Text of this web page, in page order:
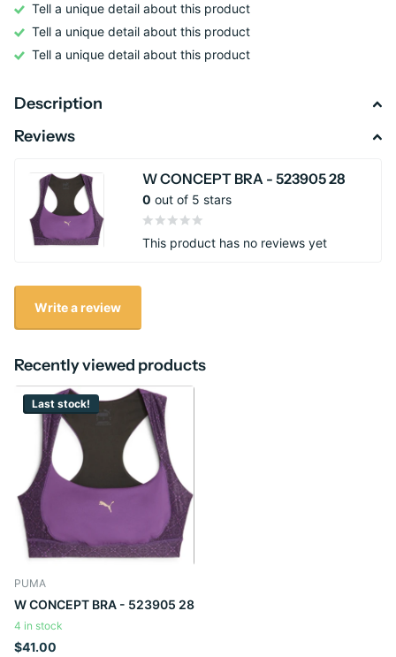
Tell a unique detail about this product
Tell a unique detail about this product
Tell a unique detail about this product
Description
Reviews
W CONCEPT BRA - 523905 28
0 out of 5 stars
This product has no reviews yet
Write a review
Recently viewed products
Last stock!
PUMA
W CONCEPT BRA - 523905 28
4 in stock
$41.00